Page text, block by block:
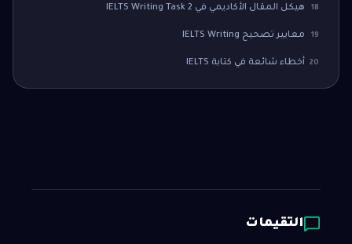
18 هيكل المقال الأكاديمي في IELTS Writing Task 2
19 معايير تصحيح IELTS Writing
20 أخطاء شائعة في كتابة IELTS
التقيمات